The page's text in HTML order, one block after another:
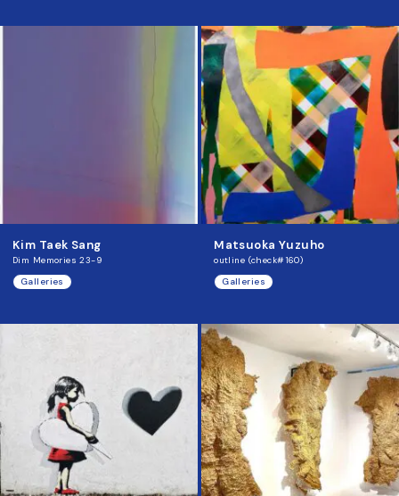
Kim Taek Sang
Dim Memories 23-9
Galleries
Matsuoka Yuzuho
outline (check#160)
Galleries